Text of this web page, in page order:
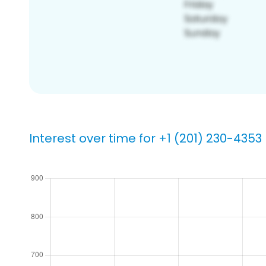
Interest over time for +1 (201) 230-4353